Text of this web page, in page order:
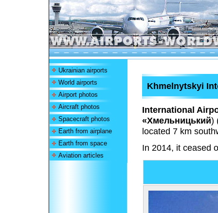
Ukrainian airports
World airports
Airport photos
Aircraft photos
Spacecraft photos
Earth from airplane
Earth from space
Aviation articles
Khmelnytskyi
International
«Хмельницький)
located 7 km
In 2014, it ceased